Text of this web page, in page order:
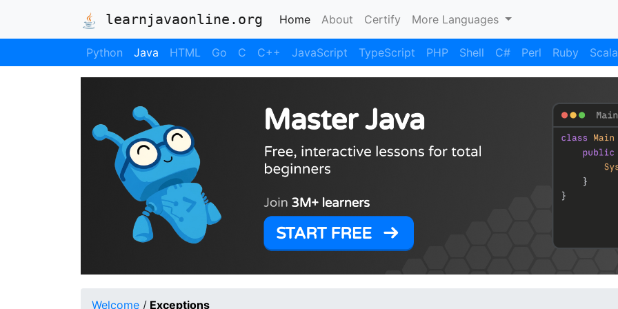
learnjavaonline.org Home(current)
About Certify More Languages
Python Java HTML Go C C++ JavaScript TypeScript PHP Shell C# Perl Ruby Scala
Welcome / Exceptions